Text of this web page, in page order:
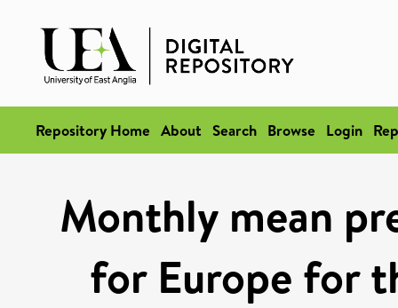
Repository Home About Search Browse Login
Monthly mean
for Europe for